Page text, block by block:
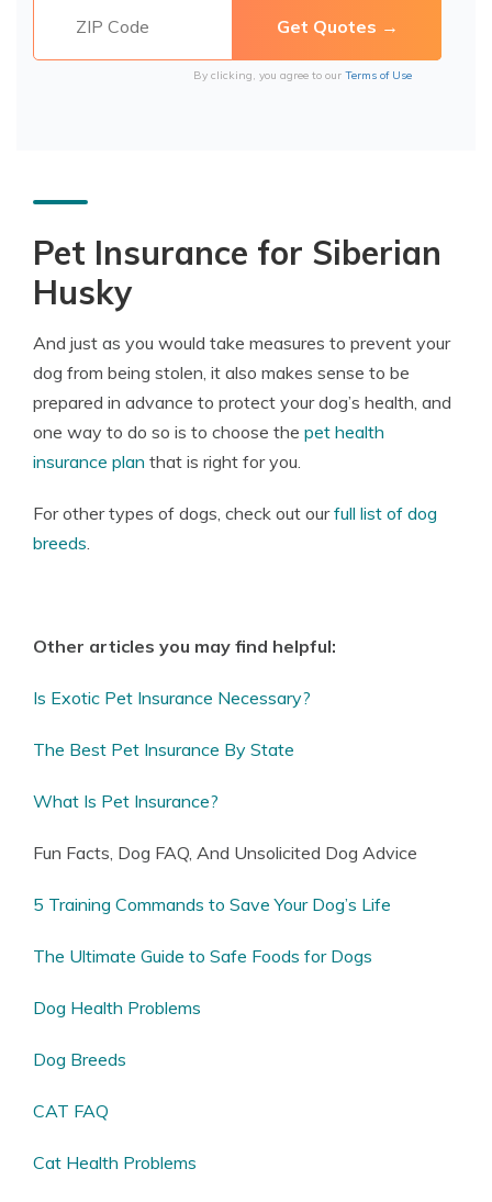
By clicking, you agree to our Terms of Use
Pet Insurance for Siberian
Husky
And just as you would take measures to prevent your
dog from being stolen, it also makes sense to be
prepared in advance to protect your dog’s health, and
one way to do so is to choose the pet health
insurance plan that is right for you.
For other types of dogs, check out ourfull list of dog
breeds.
Other articles you may find helpful:
Is Exotic Pet Insurance Necessary?
The Best Pet Insurance By State
What Is Pet Insurance?
Fun Facts, Dog FAQ, And Unsolicited Dog Advice
5 Training Commands to Save Your Dog’s Life
The Ultimate Guide to Safe Foods for Dogs
Dog Health Problems
Dog Breeds
CAT FAQ
Cat Health Problems